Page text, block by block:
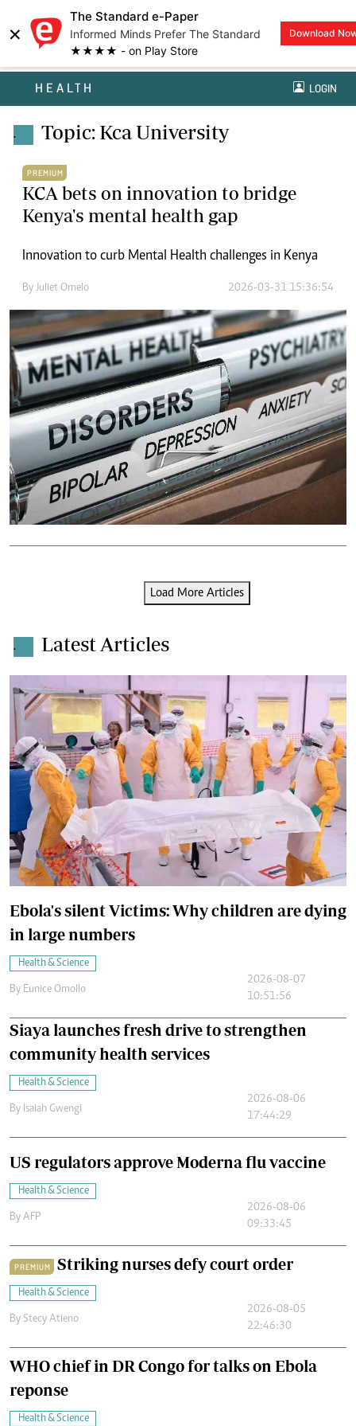
×
The Standard e-Paper
Informed Minds Prefer The Standard
★★★★ - on Play Store
Download
HEALTH LOGIN
. Topic: Kca University
PREMIUM
KCA bets on innovation to bridge
Kenya's mental health gap
Innovation to curb Mental Health challenges in Kenya
By Juliet Omelo 2026-03-31 15:36:54
Load More Articles
. Latest Articles
Ebola's silent Victims: Why children are dying
in large numbers
Health & Science
By Eunice Omollo
2026-08-07
10:51:56
Siaya launches fresh drive to strengthen
community health services
Health & Science
By Isaiah Gwengi
2026-08-06
17:44:29
US regulators approve Moderna flu vaccine
Health & Science
By AFP
2026-08-06
09:33:45
PREMIUM Striking nurses defy court order
Health & Science
By Stecy Atieno
2026-08-05
22:46:30
WHO chief in DR Congo for talks on Ebola
reponse
Health & Science